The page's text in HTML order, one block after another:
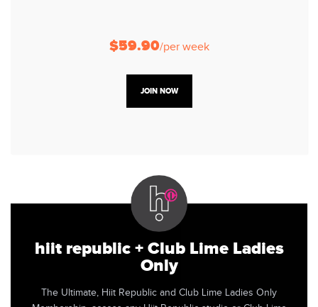
$59.90/per week
JOIN NOW
hiit republic + Club Lime Ladies
Only
The Ultimate, Hiit Republic and Club Lime Ladies Only